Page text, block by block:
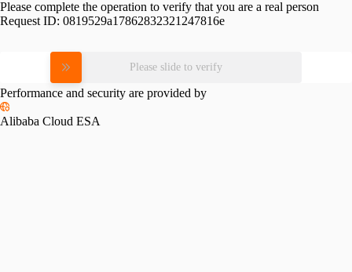
Please complete the operation to verify that you are a real person
Request ID: 0819529a17862832321247816e
Please slide to verify
Performance and security are provided by
Alibaba Cloud ESA